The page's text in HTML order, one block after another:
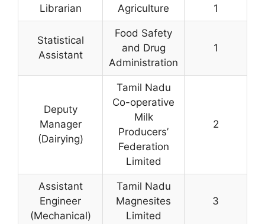
Librarian Agriculture 1
Statistical
Assistant
Food Safety
and Drug
Administration
1
Deputy
Manager
(Dairying)
Tamil Nadu
Co-operative
Milk
Producers’
Federation
Limited
2
Assistant
Engineer
(Mechanical)
Tamil Nadu
Magnesites
Limited
3